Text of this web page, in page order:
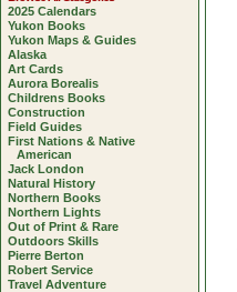
2025 Calendars
Yukon Books
Yukon Maps & Guides
Alaska
Art Cards
Aurora Borealis
Childrens Books
Construction
Field Guides
First Nations & Native
American
Jack London
Natural History
Northern Books
Northern Lights
Out of Print & Rare
Outdoors Skills
Pierre Berton
Robert Service
Travel Adventure